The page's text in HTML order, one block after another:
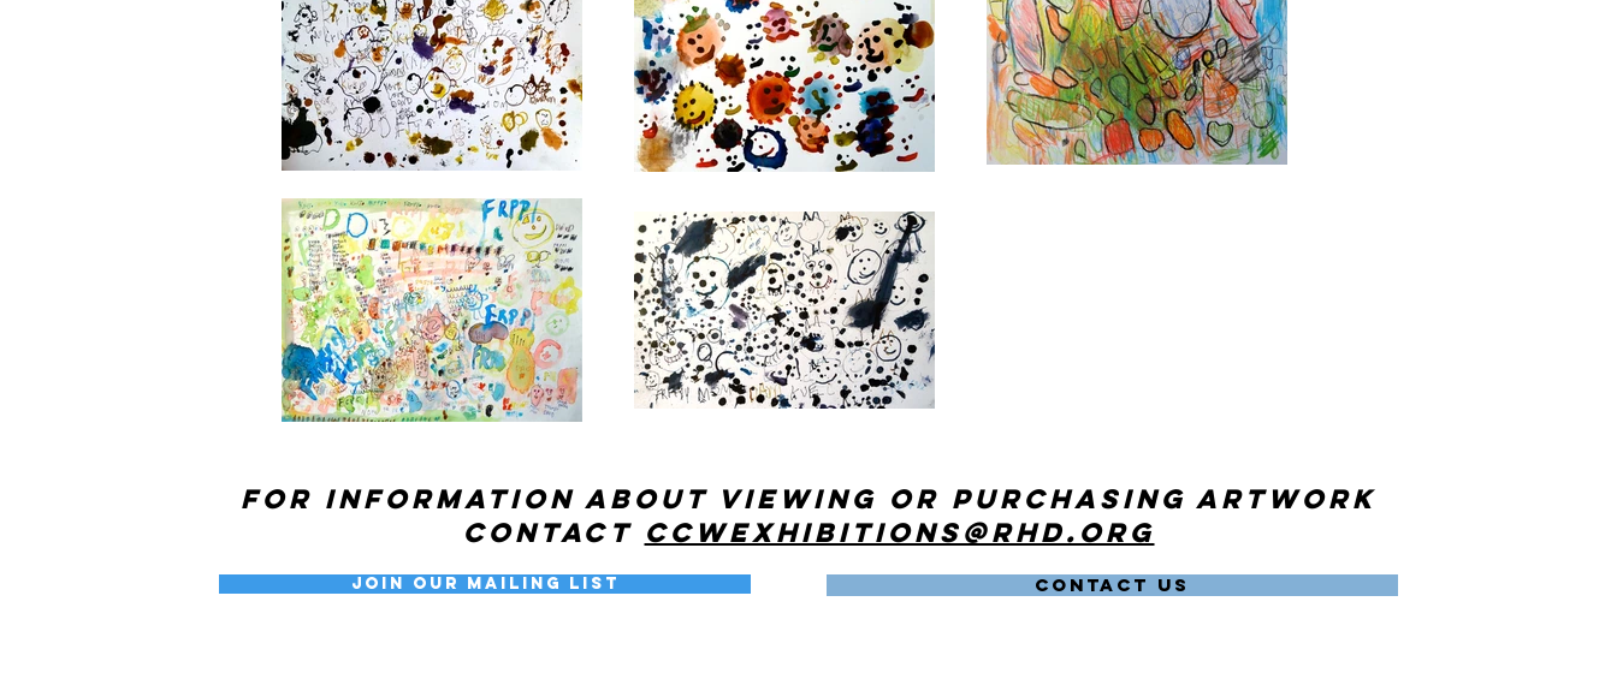
For information about viewing or purchasing artwork
contact ccwexhibitions@rhd.org
Join our Mailing List CONTACT US